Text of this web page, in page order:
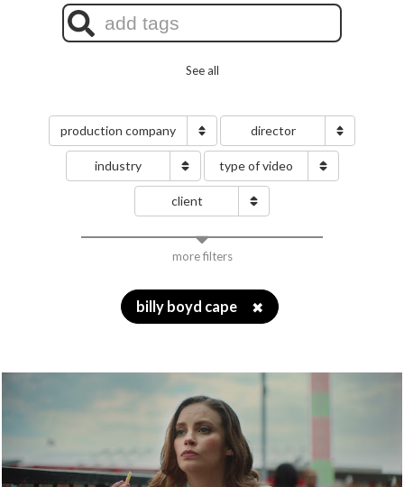
See all
production company director
industry type of video
client
more filters
billy boyd cape ✖